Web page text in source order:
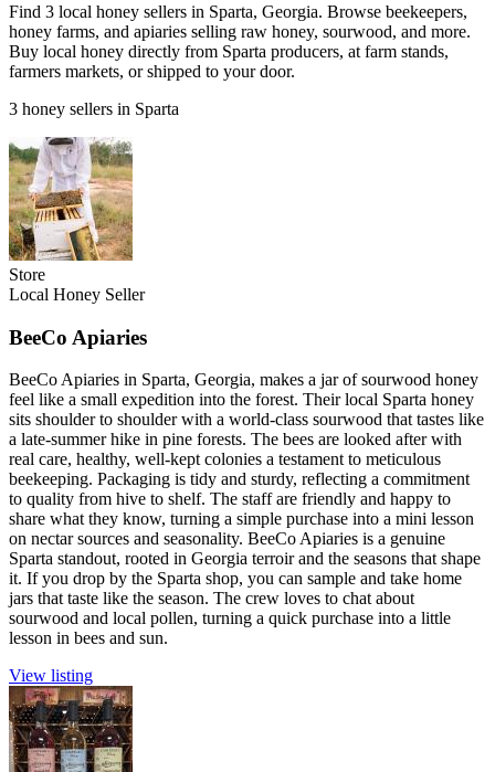
Find 3 local honey sellers in Sparta, Georgia. Browse beekeepers,
honey farms, and apiaries selling raw honey, sourwood, and more.
Buy local honey directly from Sparta producers, at farm stands,
farmers markets, or shipped to your door.
3 honey sellers in Sparta
Store
Local Honey Seller
BeeCo Apiaries
BeeCo Apiaries in Sparta, Georgia, makes a jar of sourwood honey
feel like a small expedition into the forest. Their local Sparta honey
sits shoulder to shoulder with a world-class sourwood that tastes like
a late-summer hike in pine forests. The bees are looked after with
real care, healthy, well-kept colonies a testament to meticulous
beekeeping. Packaging is tidy and sturdy, reflecting a commitment
to quality from hive to shelf. The staff are friendly and happy to
share what they know, turning a simple purchase into a mini lesson
on nectar sources and seasonality. BeeCo Apiaries is a genuine
Sparta standout, rooted in Georgia terroir and the seasons that shape
it. If you drop by the Sparta shop, you can sample and take home
jars that taste like the season. The crew loves to chat about
sourwood and local pollen, turning a quick purchase into a little
lesson in bees and sun.
View listing